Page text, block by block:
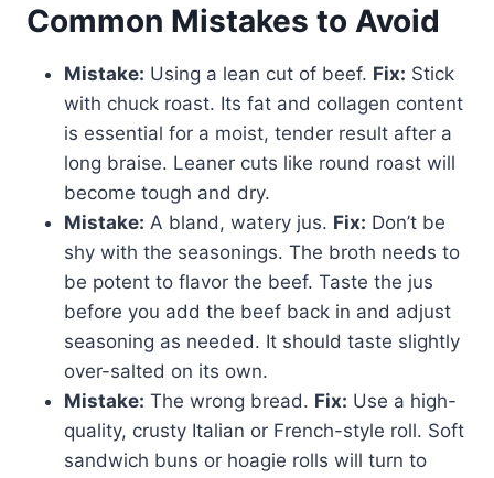
Common Mistakes to Avoid
Mistake: Using a lean cut of beef. Fix: Stick
with chuck roast. Its fat and collagen content
is essential for a moist, tender result after a
long braise. Leaner cuts like round roast will
become tough and dry.
Mistake: A bland, watery jus. Fix: Don’t be
shy with the seasonings. The broth needs to
be potent to flavor the beef. Taste the jus
before you add the beef back in and adjust
seasoning as needed. It should taste slightly
over-salted on its own.
Mistake: The wrong bread. Fix: Use a high-
quality, crusty Italian or French-style roll. Soft
sandwich buns or hoagie rolls will turn to